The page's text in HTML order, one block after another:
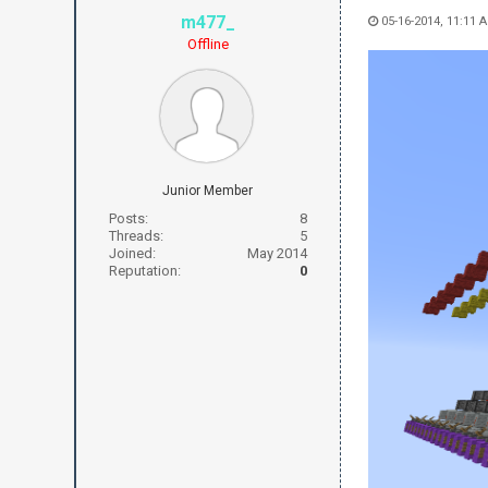
m477_
Offline
Junior Member
Posts:
8
Threads:
5
Joined:
May 2014
Reputation:
0
05-16-2014, 11:11